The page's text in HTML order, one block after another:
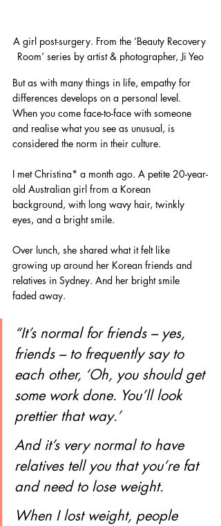
A girl post-surgery. From the ‘Beauty Recovery
Room’ series by artist & photographer, Ji Yeo
But as with many things in life, empathy for
differences develops on a personal level.
When you come face-to-face with someone
and realise what you see as unusual, is
considered the norm in their culture.
I met Christina* a month ago. A petite 20-year-
old Australian girl from a Korean
background, with long wavy hair, twinkly
eyes, and a bright smile.
Over lunch, she shared what it felt like
growing up around her Korean friends and
relatives in Sydney. And her bright smile
faded away.
“It’s normal for friends – yes,
friends – to frequently say to
each other, ‘Oh, you should get
some work done. You’ll look
prettier that way.’
And it’s very normal to have
relatives tell you that you’re fat
and need to lose weight.
When I lost weight, people